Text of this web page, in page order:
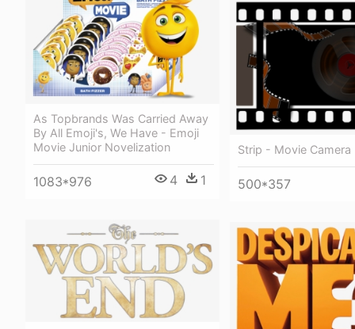
As Topbrands Was Carried Away
By All Emoji's, We Have - Emoji
Movie Junior Novelization
1083*976 4 1
Strip - Movie Camera
500*357